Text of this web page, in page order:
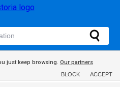
just keep browsing. Our partners
BLOCK ACCEPT